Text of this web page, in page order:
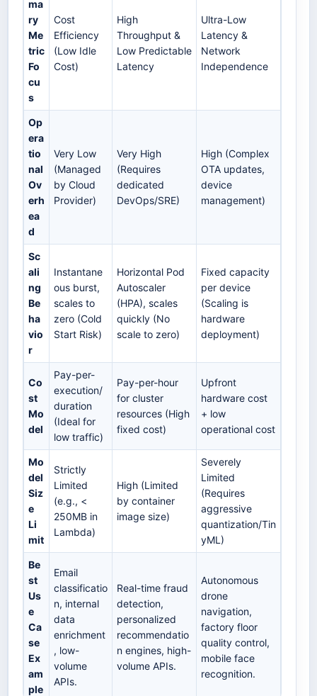
ma
ry
Me
tric
Fo
cu
s
Cost
Efficiency
(Low Idle
Cost)
High
Throughput &
Low Predictable
Latency
Ultra-Low
Latency &
Network
Independence
Op
era
tio
nal
Ov
erh
ea
d
Very Low
(Managed
by Cloud
Provider)
Very High
(Requires
dedicated
DevOps/SRE)
High (Complex
OTA updates,
device
management)
Sc
ali
ng
Be
ha
vio
r
Instantane
ous burst,
scales to
zero (Cold
Start Risk)
Horizontal Pod
Autoscaler
(HPA), scales
quickly (No
scale to zero)
Fixed capacity
per device
(Scaling is
hardware
deployment)
Co
st
Mo
del
Pay-per-
execution/
duration
(Ideal for
low traffic)
Pay-per-hour
for cluster
resources (High
fixed cost)
Upfront
hardware cost
+ low
operational cost
Mo
del
Siz
e
Li
mit
Strictly
Limited
(e.g., <
250MB in
Lambda)
High (Limited
by container
image size)
Severely
Limited
(Requires
aggressive
quantization/Tin
yML)
Be
st
Us
e
Ca
se
Ex
am
ple
Email
classificatio
n, internal
data
enrichment
, low-
volume
APIs.
Real-time fraud
detection,
personalized
recommendatio
n engines, high-
volume APIs.
Autonomous
drone
navigation,
factory floor
quality control,
mobile face
recognition.